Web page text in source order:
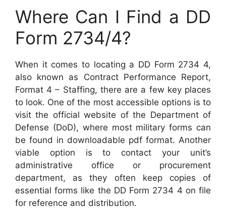
Where Can I Find a DD
Form 2734/4?
When it comes to locating a DD Form 2734 4,
also known as Contract Performance Report,
Format 4 – Staffing, there are a few key places
to look. One of the most accessible options is to
visit the official website of the Department of
Defense (DoD), where most military forms can
be found in downloadable pdf format. Another
viable option is to contact your unit’s
administrative office or procurement
department, as they often keep copies of
essential forms like the DD Form 2734 4 on file
for reference and distribution.